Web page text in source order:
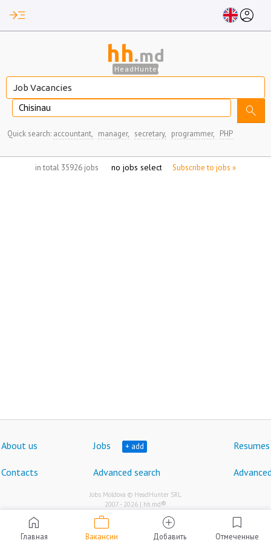
read_more account_circle
hh.md
HeadHunter
Chisinau search
Quick search: accountant, manager, secretary, programmer, PHP
in total 35926 jobs Subscribe to jobs »
no jobs selected
home
Главная
work
Вакансии
add_circle
Добавить
bookmark
Отмеченные
About us Jobs + add Resumes
Contacts Advanced search
Jobs Moldova © HeadHunter SRL
2007 - 2026 | hh.md®